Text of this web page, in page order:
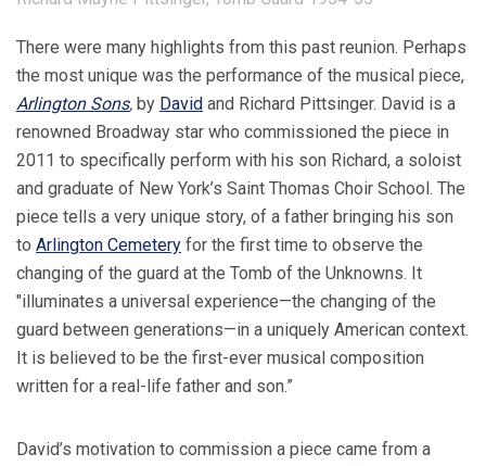
There were many highlights from this past reunion. Perhaps
the most unique was the performance of the musical piece,
Arlington Sons, by David and Richard Pittsinger. David is a
renowned Broadway star who commissioned the piece in
2011 to specifically perform with his son Richard, a soloist
and graduate of New York’s Saint Thomas Choir School. The
piece tells a very unique story, of a father bringing his son
to Arlington Cemetery for the first time to observe the
changing of the guard at the Tomb of the Unknowns. It
"illuminates a universal experience—the changing of the
guard between generations—in a uniquely American context.
It is believed to be the first-ever musical composition
written for a real-life father and son.”
David’s motivation to commission a piece came from a